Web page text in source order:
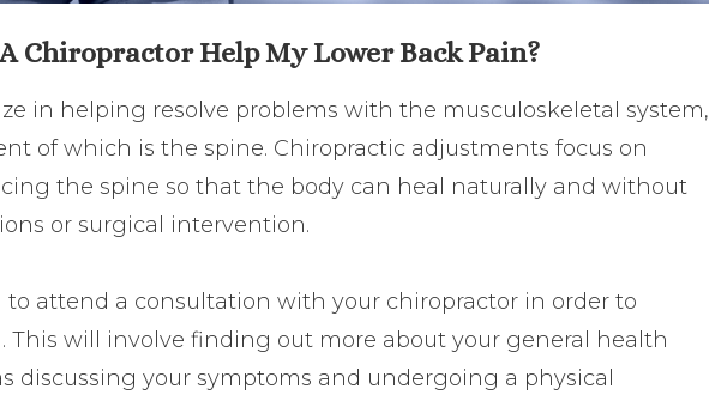
Chiropractor Help My Lower Back Pain?
in helping resolve problems with the musculoskeletal system,
of which is the spine. Chiropractic adjustments focus on
the spine so that the body can heal naturally and without
or surgical intervention.
to attend a consultation with your chiropractor in order to
This will involve finding out more about your general health
discussing your symptoms and undergoing a physical